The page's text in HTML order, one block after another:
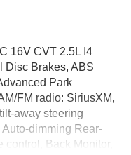
16V CVT 2.5L I4
Disc Brakes, ABS
Park
FM radio: SiriusXM,
away steering
dimming Rear-
control, Back Monitor,